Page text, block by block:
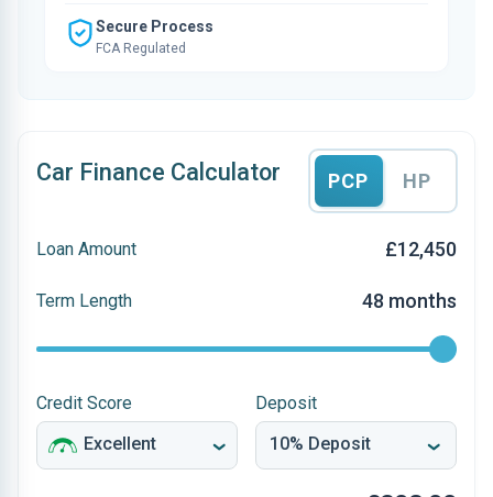
Secure Process
FCA Regulated
Car Finance Calculator PCP HP
Loan Amount £12,450
Term Length 48 months
Credit Score Deposit